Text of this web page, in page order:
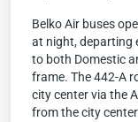
Belko Air buses
at night, departing
to both Domestic
frame. The 442-A
city center via the
from the city